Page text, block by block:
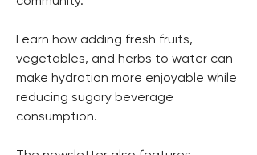
Learn how adding fresh fruits,
vegetables, and herbs to water can
make hydration more enjoyable while
reducing sugary beverage
consumption.